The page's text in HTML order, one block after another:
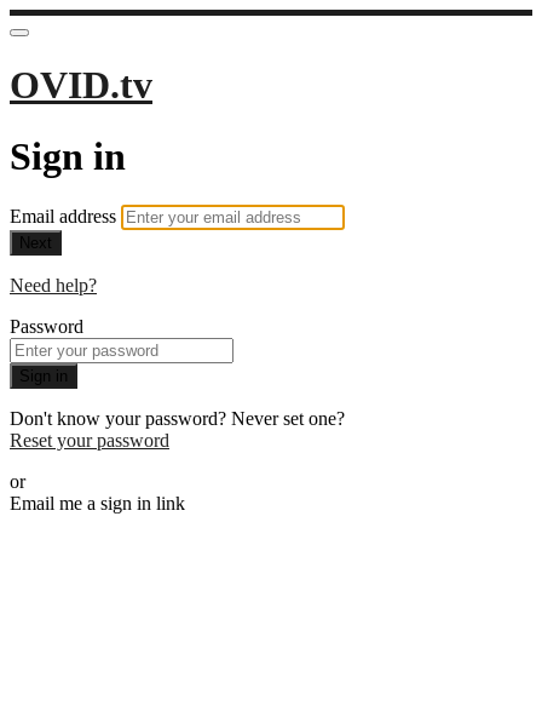
OVID.tv
Sign in
Email address
Next
Need help?
Password
Sign in
Don't know your password? Never set one?
Reset your password
or
Email me a sign in link